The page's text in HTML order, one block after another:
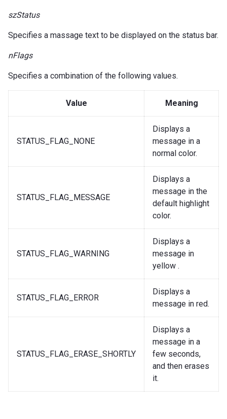
szStatus
Specifies a massage text to be displayed on the status bar.
nFlags
Specifies a combination of the following values.
Value Meaning
STATUS_FLAG_NONE
Displays a
message in a
normal color.
STATUS_FLAG_MESSAGE
Displays a
message in the
default highlight
color.
STATUS_FLAG_WARNING
Displays a
message in
yellow .
STATUS_FLAG_ERROR
Displays a
message in red.
STATUS_FLAG_ERASE_SHORTLY
Displays a
message in a
few seconds,
and then erases
it.